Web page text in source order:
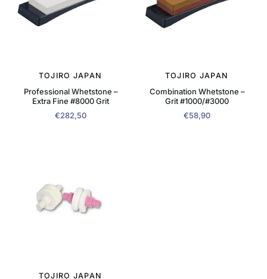
TOJIRO JAPAN
Professional Whetstone –
Extra Fine #8000 Grit
€282,50
TOJIRO JAPAN
Combination Whetstone –
Grit #1000/#3000
€58,90
TOJIRO JAPAN